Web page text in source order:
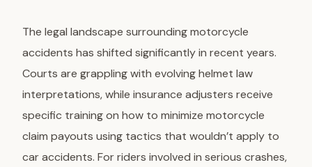
The legal landscape surrounding motorcycle
accidents has shifted significantly in recent years.
Courts are grappling with evolving helmet law
interpretations, while insurance adjusters receive
specific training on how to minimize motorcycle
claim payouts using tactics that wouldn’t apply to
car accidents. For riders involved in serious crashes,